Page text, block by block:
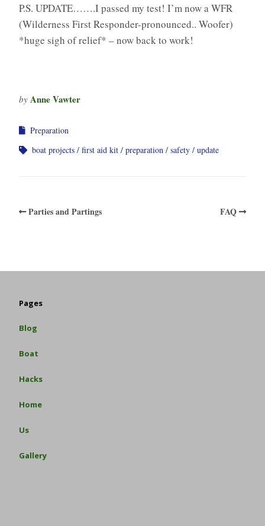
P.S. UPDATE…….I passed my test! I’m now a WFR
(Wilderness First Responder-pronounced.. Woofer)
*huge sigh of relief* – now back to work!
by Anne Vawter
Preparation
boat projects
first aid kit preparation safety update
Parties and Partings FAQ
Pages
Blog
Boat
Hacks
Home
Us
Gallery